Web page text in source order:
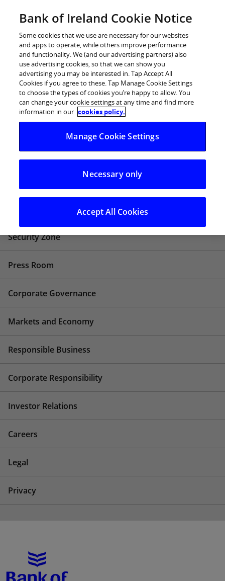
Log in
Bank of Ireland Interim
Management Statement – 2011
Bank of Ireland interim management statement 19th
May 2011
Security Zone
Press Room
Corporate Governance
Markets and Economy
Responsible Business
Corporate Responsibility
Investor Relations
Careers
Legal
Privacy
Bank of Ireland Cookie Notice
Some cookies that we use are necessary for our websites
and apps to operate, while others improve performance
and functionality. We (and our advertising partners) also
use advertising cookies, so that we can show you
advertising you may be interested in. Tap Accept All
Cookies if you agree to these. Tap Manage Cookie Settings
to choose the types of cookies you’re happy to allow. You
can change your cookie settings at any time and find more
information in our cookies policy.
Manage Cookie Settings
Necessary only
Accept All Cookies